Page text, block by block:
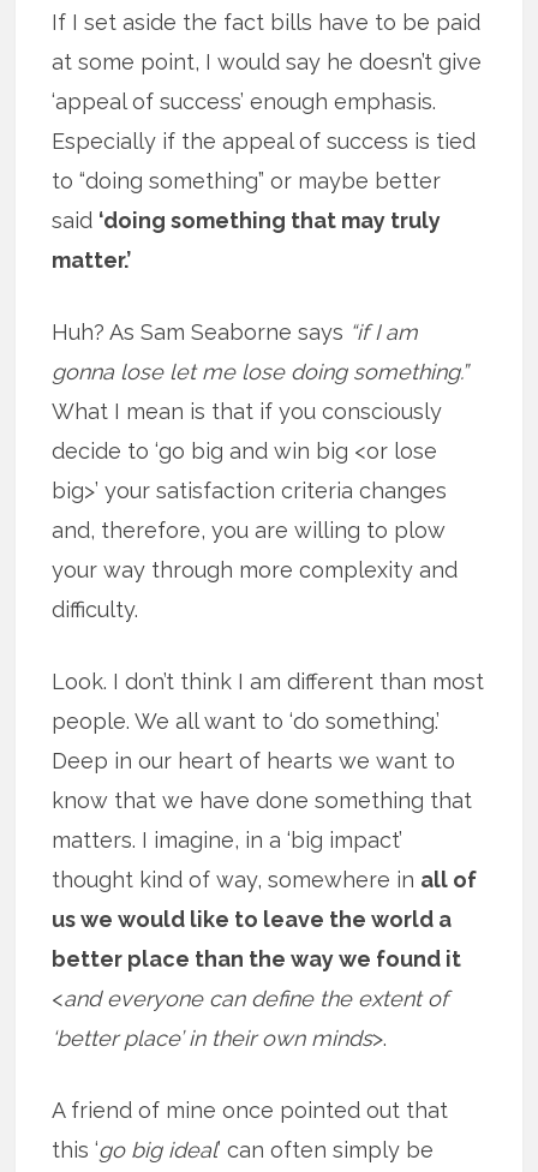
If I set aside the fact bills have to be paid
at some point, I would say he doesn’t give
‘appeal of success’ enough emphasis.
Especially if the appeal of success is tied
to “doing something” or maybe better
said ‘doing something that may truly
matter.’
Huh? As Sam Seaborne says “if I am
gonna lose let me lose doing something.”
What I mean is that if you consciously
decide to ‘go big and win big <or lose
big>’ your satisfaction criteria changes
and, therefore, you are willing to plow
your way through more complexity and
difficulty.
Look. I don’t think I am different than most
people. We all want to ‘do something.’
Deep in our heart of hearts we want to
know that we have done something that
matters. I imagine, in a ‘big impact’
thought kind of way, somewhere in all of
us we would like to leave the world a
better place than the way we found it
<and everyone can define the extent of
‘better place’ in their own minds>.
A friend of mine once pointed out that
this ‘go big ideal’ can often simply be